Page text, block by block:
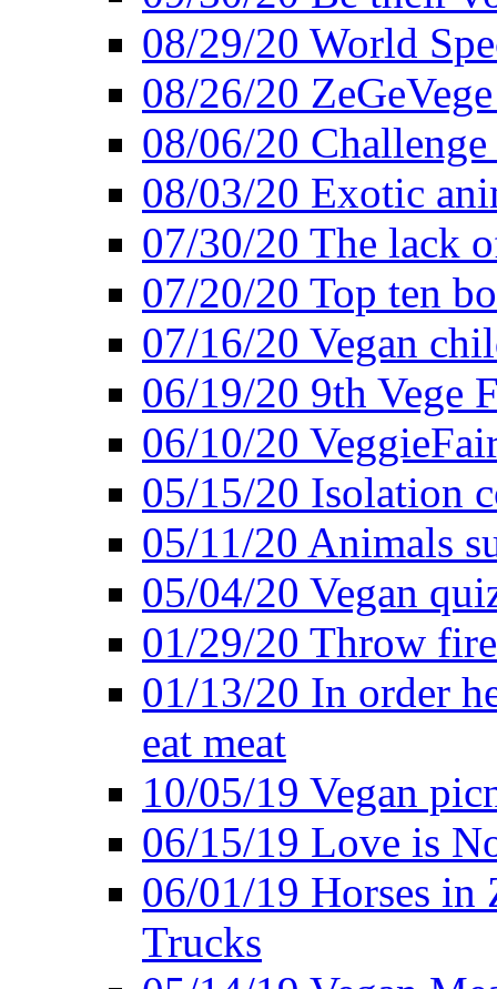
08/29/20 World
08/26/20
08/06/20
08/03/20 Exotic
07/30/20 The lack
07/20/20 Top ten
07/16/20 Vegan
06/19/20 9th Vege
06/10/20
05/15/20 Isolation
05/11/20 Animals
05/04/20 Vegan
01/29/20 Throw
01/13/20 In order
eat meat
10/05/19 Vegan
06/15/19 Love is
06/01/19 Horses in
Trucks